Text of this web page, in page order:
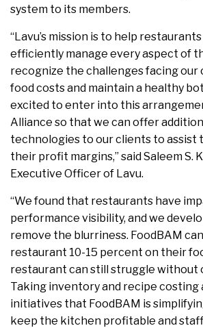
system to its members.
“Lavu’s mission is to help
efficiently manage every aspect of
recognize the challenges facing
food costs and maintain a healthy
excited to enter into this
Alliance so that we can offer
technologies to our clients to assist
their profit margins,” said Saleem S.
Executive Officer of Lavu.
“We found that restaurants have
performance visibility, and we
remove the blurriness. FoodBAM
restaurant 10-15 percent on their
restaurant can still struggle without
Taking inventory and recipe costing
initiatives that FoodBAM is
keep the kitchen profitable and